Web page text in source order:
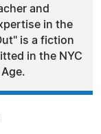
and
in the
is a fiction
in the NYC